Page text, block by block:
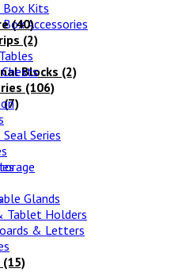
Box Kits
Accessories
(2)
Blocks (2)
(7)
Series
Glands
(40)
(106)
Tablet Holders
& Letters
(15)